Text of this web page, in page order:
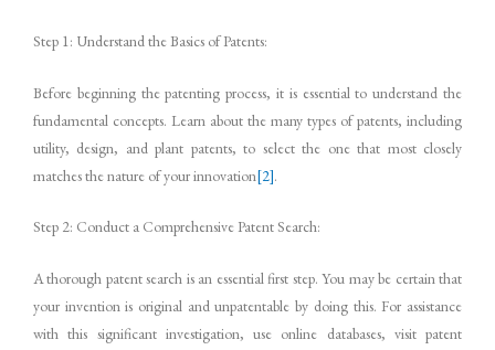
Step 1: Understand the Basics of Patents:
Before beginning the patenting process, it is essential to understand the
fundamental concepts. Learn about the many types of patents, including
utility, design, and plant patents, to select the one that most closely
matches the nature of your innovation[2].
Step 2: Conduct a Comprehensive Patent Search:
A thorough patent search is an essential first step. You may be certain that
your invention is original and unpatentable by doing this. For assistance
with this significant investigation, use online databases, visit patent